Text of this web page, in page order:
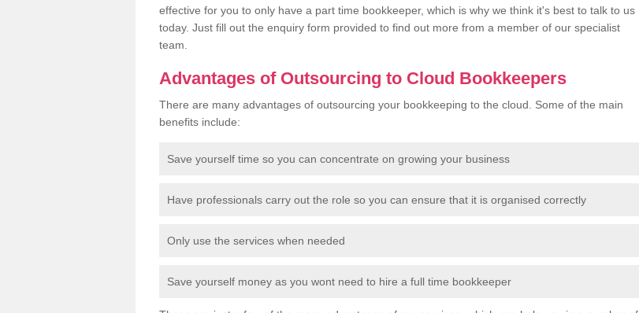
effective for you to only have a part time bookkeeper, which is why we think it's best to talk to us
today. Just fill out the enquiry form provided to find out more from a member of our specialist
team.
Advantages of Outsourcing to Cloud Bookkeepers
There are many advantages of outsourcing your bookkeeping to the cloud. Some of the main
benefits include:
Save yourself time so you can concentrate on growing your business
Have professionals carry out the role so you can ensure that it is organised correctly
Only use the services when needed
Save yourself money as you wont need to hire a full time bookkeeper